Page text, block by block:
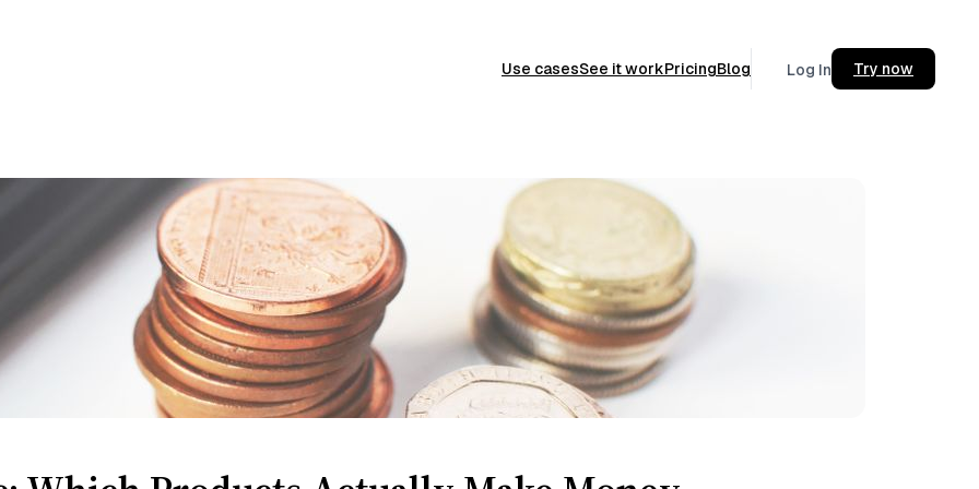
Use casesSee it workPricingBlog Log In Try now